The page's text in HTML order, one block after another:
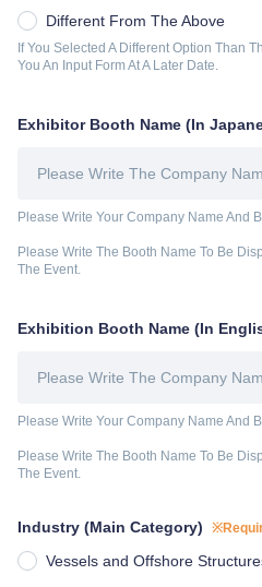
Different From The Above
If You Selected A Different Option Than
You An Input Form At A Later Date.
Exhibitor Booth Name (In
Please Write Your Company Name And
Please Write The Booth Name To Be
The Event.
Exhibition Booth Name (In
Please Write Your Company Name And
Please Write The Booth Name To Be
The Event.
Industry (Main Category)
Vessels and Offshore